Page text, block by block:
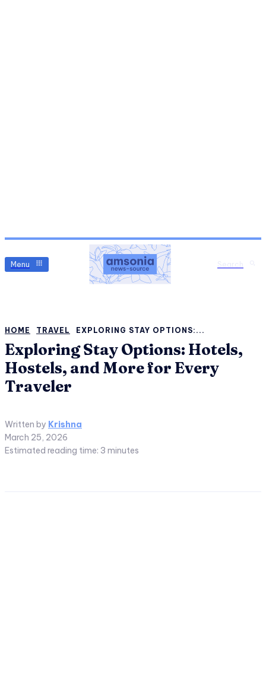
Menu
HOME TRAVEL EXPLORING STAY OPTIONS:...
Exploring Stay Options: Hotels,
Hostels, and More for Every
Traveler
Written by Krishna
March 25, 2026
Estimated reading time: 3 minutes